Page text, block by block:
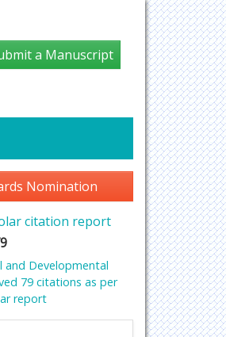
a Manuscript
Nomination
citation report
and Developmental
79 citations as per
report